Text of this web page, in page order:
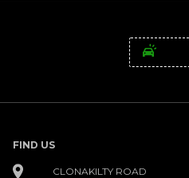
FIND US
CLONAKILTY ROAD